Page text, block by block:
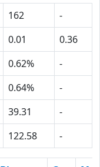
162
-
0.01
0.36
0.62%
-
0.64%
-
39.31
-
122.58 -